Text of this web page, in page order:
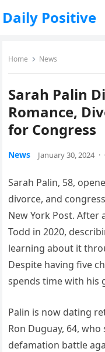
Daily Positive
Home News
Sarah Palin
Romance,
for Congress
News January 30, 2024 ·
Sarah Palin, 58,
divorce, and
New York Post. After
Todd in 2020,
learning about it
Despite having five
spends time with his
Palin is now dating
Ron Duguay, 64,
defamation battle